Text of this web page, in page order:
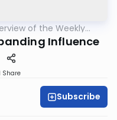
of the Weekly
Influence
Share
Subscribe